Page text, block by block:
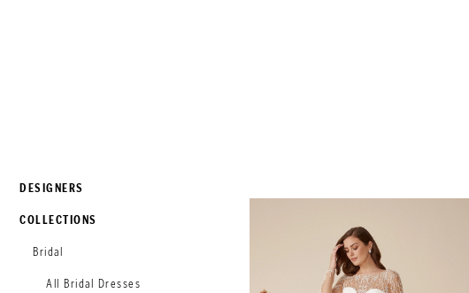
DESIGNERS
COLLECTIONS
Bridal
All Bridal Dresses